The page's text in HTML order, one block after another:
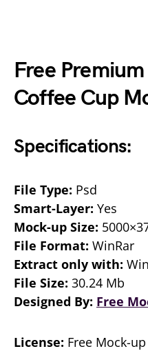
Free
Coffee Cup
Specifications:
File Type: Psd
Smart-Layer: Yes
Mock-up Size:
File Format: WinRar
Extract only with:
File Size: 30.24 Mb
Designed By: Free
License: Free Mock-